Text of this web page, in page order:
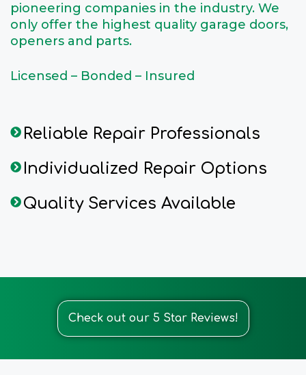
pioneering companies in the industry. We
only offer the highest quality garage doors,
openers and parts.
Licensed – Bonded – Insured
Reliable Repair Professionals
Individualized Repair Options
Quality Services Available
Check out our 5 Star Reviews!